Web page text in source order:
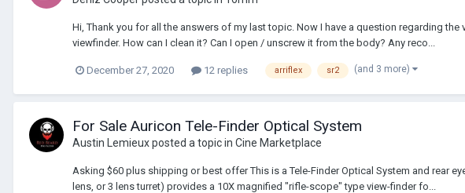
Hi, Thank you for all the answers of my last topic. Now I have a question regarding
viewfinder. How can I clean it? Can I open / unscrew it from the body? Any reco...
December 27, 2020 12 replies arriflex sr2 (and 3 more)
For Sale Auricon Tele-Finder Optical System
Austin Lemieuxposted a topic in Cine Marketplace
Asking $60 plus shipping or best offer This is a Tele-Finder Optical System and rear
lens, or 3 lens turret) provides a 10X magnified "rifle-scope" type view-finder fo...